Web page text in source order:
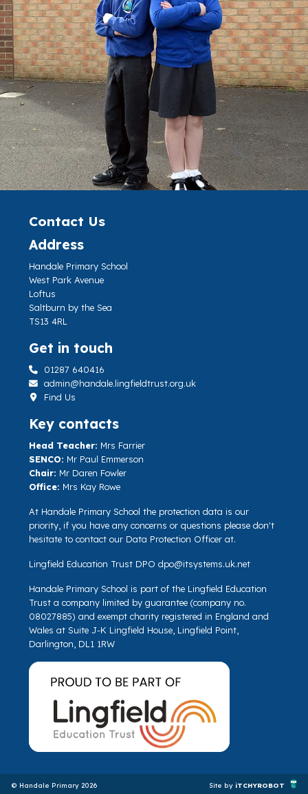
Contact Us
Address
Handale Primary School
West Park Avenue
Loftus
Saltburn by the Sea
TS13 4RL
Get in touch
01287 640416
admin@handale.lingfieldtrust.org.uk
Find Us
Key contacts
Head Teacher: Mrs Farrier
SENCO: Mr Paul Emmerson
Chair: Mr Daren Fowler
Office: Mrs Kay Rowe
At Handale Primary School the protection data is our
priority, if you have any concerns or questions please don't
hesitate to contact our Data Protection Officer at.
Lingfield Education Trust DPO dpo@itsystems.uk.net
Handale Primary School is part of the Lingfield Education
Trust a company limited by guarantee (company no.
08027885) and exempt charity registered in England and
Wales at Suite J-K Lingfield House, Lingfield Point,
Darlington, DL1 1RW
© Handale Primary 2026 Site by iTCHYROBOT